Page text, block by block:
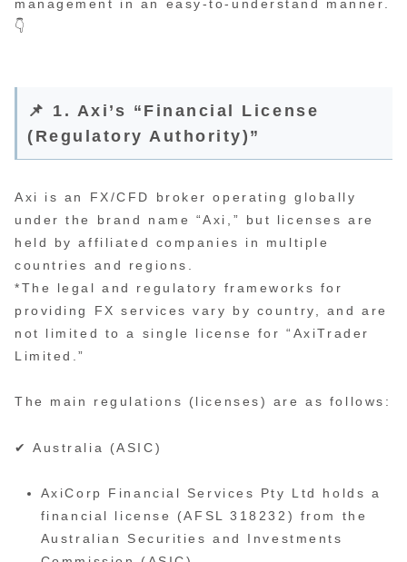
management in an easy-to-understand manner.
👇
📌 1. Axi’s “Financial License
(Regulatory Authority)”
Axi is an FX/CFD broker operating globally
under the brand name “Axi,” but licenses are
held by affiliated companies in multiple
countries and regions.
*The legal and regulatory frameworks for
providing FX services vary by country, and are
not limited to a single license for “AxiTrader
Limited.”
The main regulations (licenses) are as follows:
✔ Australia (ASIC)
AxiCorp Financial Services Pty Ltd holds a
financial license (AFSL 318232) from the
Australian Securities and Investments